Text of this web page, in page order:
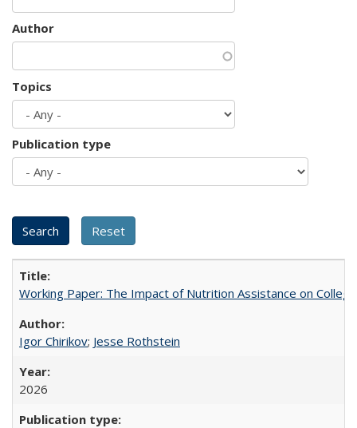
Author
Topics
Publication type
Working Paper: The Impact of Nutrition Assistance on
Igor Chirikov; Jesse Rothstein
2026